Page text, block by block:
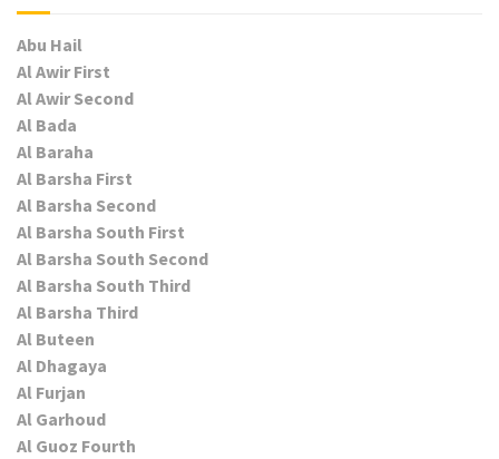
Abu Hail
Al Awir First
Al Awir Second
Al Bada
Al Baraha
Al Barsha First
Al Barsha Second
Al Barsha South First
Al Barsha South Second
Al Barsha South Third
Al Barsha Third
Al Buteen
Al Dhagaya
Al Furjan
Al Garhoud
Al Guoz Fourth